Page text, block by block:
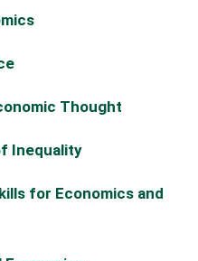
Thought
Inequality
for Economics and